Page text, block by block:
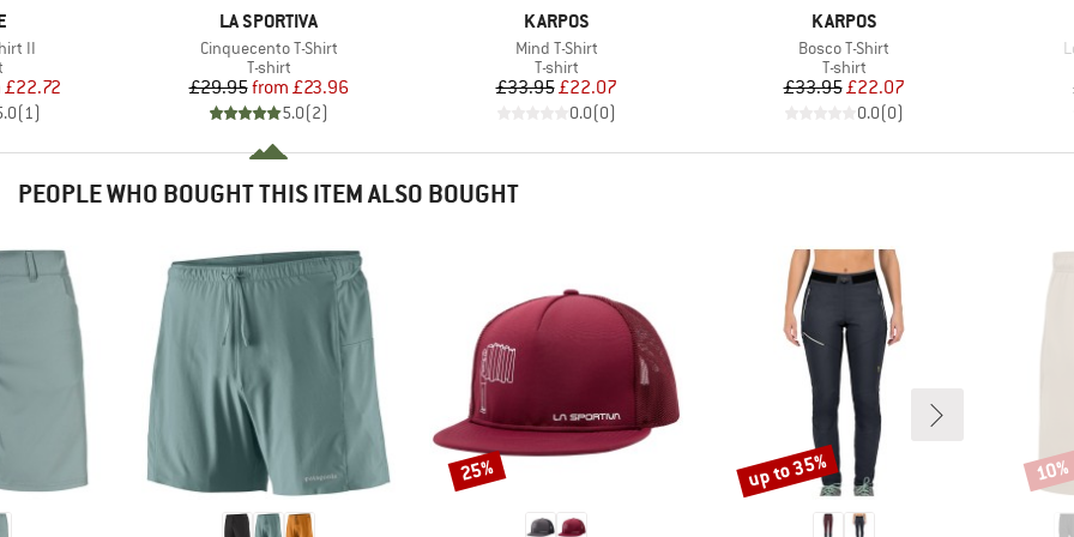
II
group
Price
£22.72
(1)
BRAND
LA SPORTIVA
Item(s)
Cinquecento T-Shirt
Product group
T-shirt
Price
£29.95 Reduced Price
from £23.96
5.0(2)
BRAND
KARPOS
Item(s)
Mind T-Shirt
Product group
T-shirt
Price
£33.95Reduced Price
£22.07
0.0(0)
BRAND
KARPOS
Item(s)
Bosco T-Shirt
Product group
T-shirt
Price
£33.95Reduced Price
£22.07
0.0(0)
PEOPLE WHO BOUGHT THIS ITEM ALSO BOUGHT
Discount
25% Discount
up to 35% 10%